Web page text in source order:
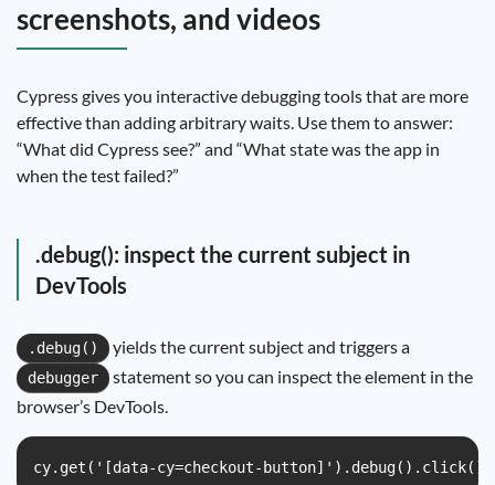
screenshots, and videos
Cypress gives you interactive debugging tools that are more
effective than adding arbitrary waits. Use them to answer:
“What did Cypress see?” and “What state was the app in
when the test failed?”
.debug(): inspect the current subject in
DevTools
.debug() yields the current subject and triggers a
debugger
statement so you can inspect the element in the
browser’s DevTools.
cy.get('[data-cy=checkout-button]').debug().click()